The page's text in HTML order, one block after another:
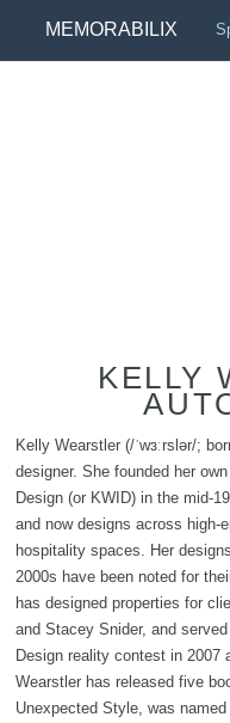
MEMORABILIX
KELLY
Kelly Wearstler (/ˈwɜːrslər/;
designer. She founded her
Design (or KWID) in the mid-
and now designs across high-
hospitality spaces. Her
2000s have been noted for
has designed properties for
and Stacey Snider, and
Design reality contest in 2007
Wearstler has released five
Unexpected Style, was